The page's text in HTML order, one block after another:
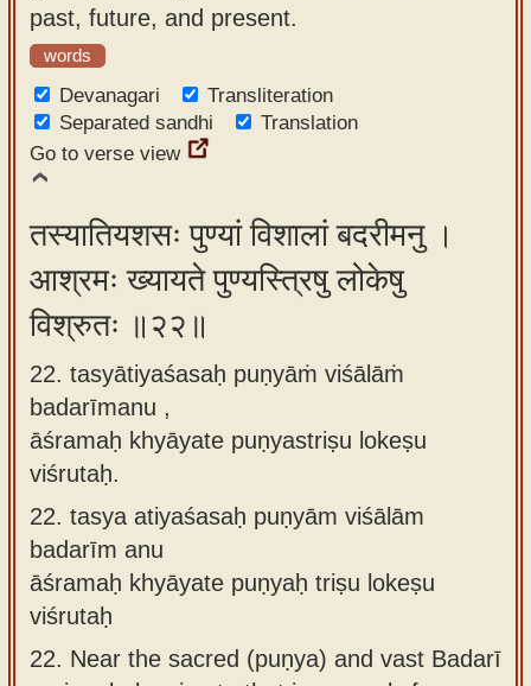
past, future, and present.
words
Devanagari
Transliteration
Separated sandhi
Translation
Go to verse view
तस्यातियशसः पुण्यां विशालां बदरीमनु ।
आश्रमः ख्यायते पुण्यस्त्रिषु लोकेषु
विश्रुतः ॥२२॥
22. tasyātiyaśasaḥ puṇyāṁ viśālāṁ
badarīmanu ,
āśramaḥ khyāyate puṇyastriṣu lokeṣu
viśrutaḥ.
22. tasya atiyaśasaḥ puṇyām viśālām
badarīm anu
āśramaḥ khyāyate puṇyaḥ triṣu lokeṣu
viśrutaḥ
22. Near the sacred (puṇya) and vast Badarī